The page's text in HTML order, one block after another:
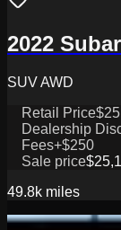
2022
SUV AWD
Retail Price
Dealership
Fees+$250
Sale price
49.8k miles